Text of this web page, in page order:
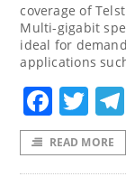
coverage of
Multi-gigabit
ideal for
applications
READ MORE